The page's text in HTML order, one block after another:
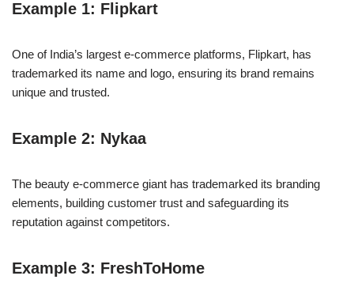
Example 1: Flipkart
One of India’s largest e-commerce platforms, Flipkart, has
trademarked its name and logo, ensuring its brand remains
unique and trusted.
Example 2: Nykaa
The beauty e-commerce giant has trademarked its branding
elements, building customer trust and safeguarding its
reputation against competitors.
Example 3: FreshToHome